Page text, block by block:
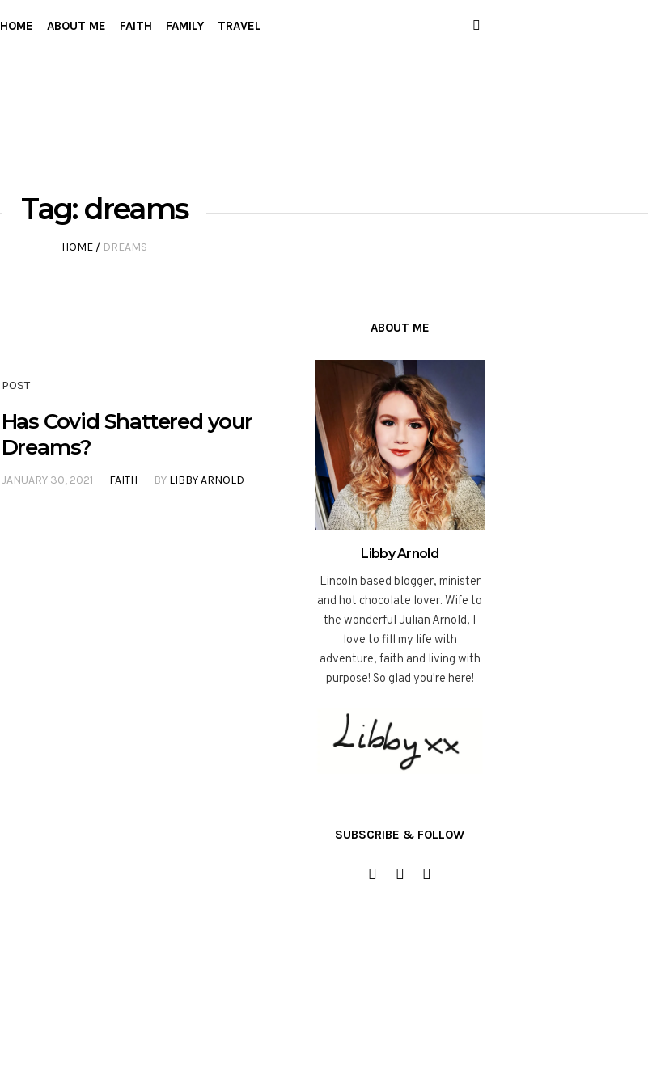
HOME ABOUT ME FAITH FAMILY TRAVEL
Tag: dreams
HOME / DREAMS
POST
Has Covid Shattered your
Dreams?
JANUARY 30, 2021 FAITH BY LIBBY ARNOLD
ABOUT ME
Libby Arnold
Lincoln based blogger, minister
and hot chocolate lover. Wife to
the wonderful Julian Arnold, I
love to fill my life with
adventure, faith and living with
purpose! So glad you're here!
SUBSCRIBE & FOLLOW